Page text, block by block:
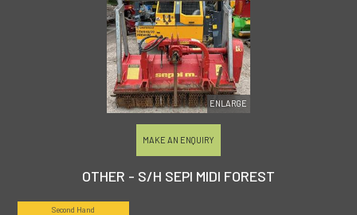
ENLARGE
MAKE AN ENQUIRY
OTHER - S/H SEPI MIDI FOREST
Second Hand